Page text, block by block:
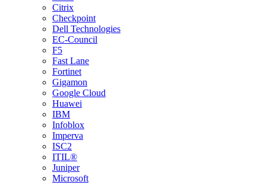
Citrix
Checkpoint
Dell Technologies
EC-Council
F5
Fast Lane
Fortinet
Gigamon
Google Cloud
Huawei
IBM
Infoblox
Imperva
ISC2
ITIL®
Juniper
Microsoft